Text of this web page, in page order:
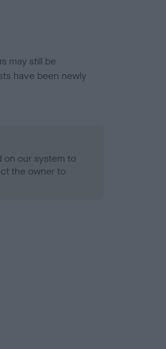
may still be
have been newly
on our system to
the owner to